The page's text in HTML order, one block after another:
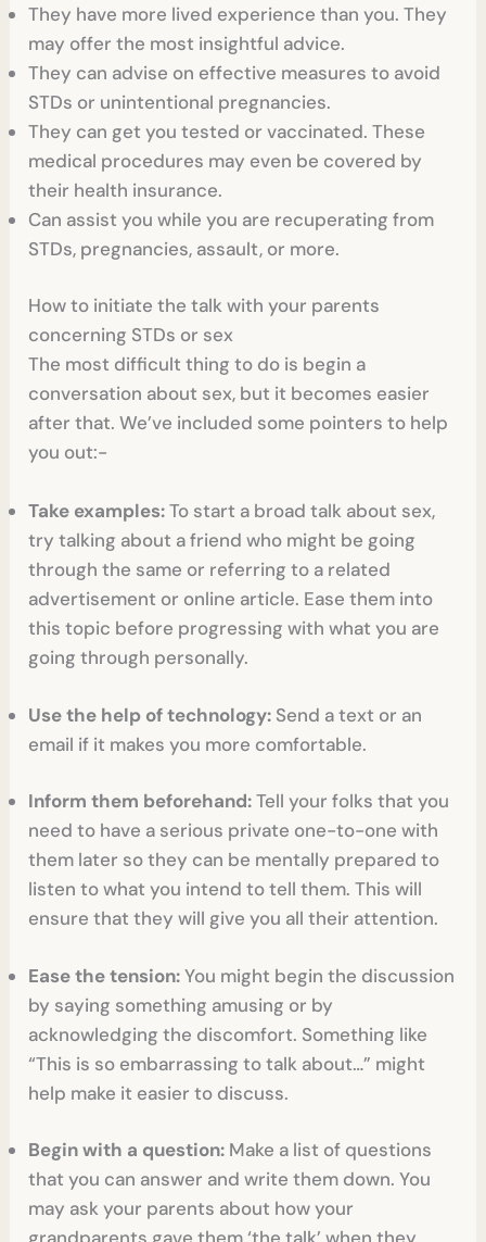
They have more lived experience than you. They
may offer the most insightful advice.
They can advise on effective measures to avoid
STDs or unintentional pregnancies.
They can get you tested or vaccinated. These
medical procedures may even be covered by
their health insurance.
Can assist you while you are recuperating from
STDs, pregnancies, assault, or more.
How to initiate the talk with your parents
concerning STDs or sex
The most difficult thing to do is begin a
conversation about sex, but it becomes easier
after that. We’ve included some pointers to help
you out:-
Take examples:To start a broad talk about sex,
try talking about a friend who might be going
through the same or referring to a related
advertisement or online article. Ease them into
this topic before progressing with what you are
going through personally.
Use the help of technology: Send a text or an
email if it makes you more comfortable.
Inform them beforehand:Tell your folks that you
need to have a serious private one-to-one with
them later so they can be mentally prepared to
listen to what you intend to tell them. This will
ensure that they will give you all their attention.
Ease the tension:You might begin the discussion
by saying something amusing or by
acknowledging the discomfort. Something like
“This is so embarrassing to talk about…” might
help make it easier to discuss.
Begin with a question: Make a list of questions
that you can answer and write them down. You
may ask your parents about how your